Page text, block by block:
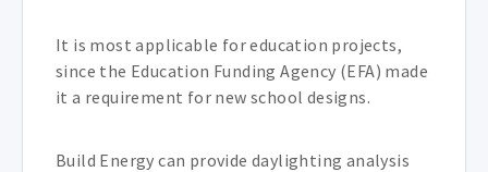
It is most applicable for education projects,
since the Education Funding Agency (EFA) made
it a requirement for new school designs.
Build Energy can provide daylighting analysis